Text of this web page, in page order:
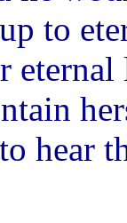
to
hear